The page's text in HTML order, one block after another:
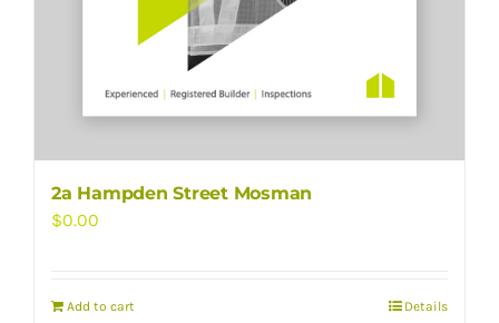
2a Hampden Street Mosman
$0.00
Add to cart Details